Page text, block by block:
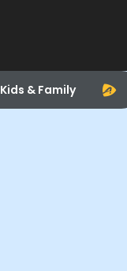
Kids & Family